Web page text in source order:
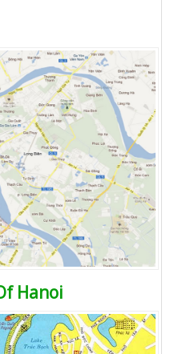
Hanoi